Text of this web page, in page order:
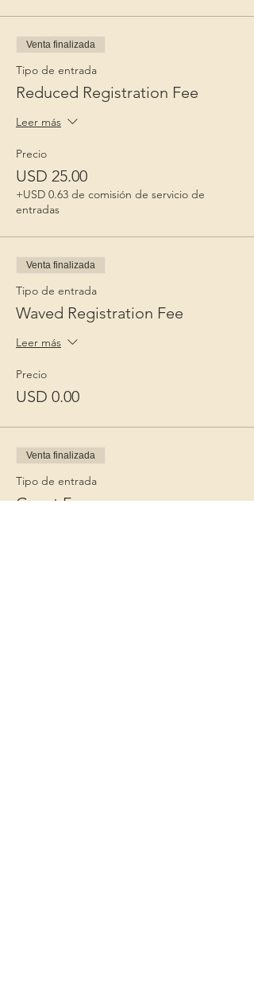
Venta finalizada
Tipo de entrada
Reduced Registration Fee
Leer más
Precio
USD 25.00
+USD 0.63 de comisión de servicio de
entradas
Venta finalizada
Tipo de entrada
Waved Registration Fee
Leer más
Precio
USD 0.00
Venta finalizada
Tipo de entrada
Guest Fee